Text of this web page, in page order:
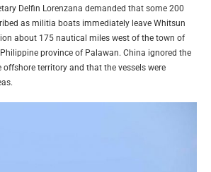
Delfin Lorenzana demanded that some 200
as militia boats immediately leave Whitsun
about 175 nautical miles west of the town of
province of Palawan. China ignored the
territory and that the vessels were